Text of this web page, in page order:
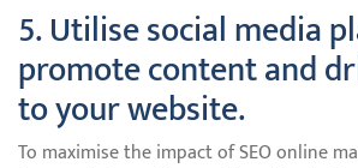
5. Utilise social media
promote content and
to your website.
To maximise the impact of SEO online